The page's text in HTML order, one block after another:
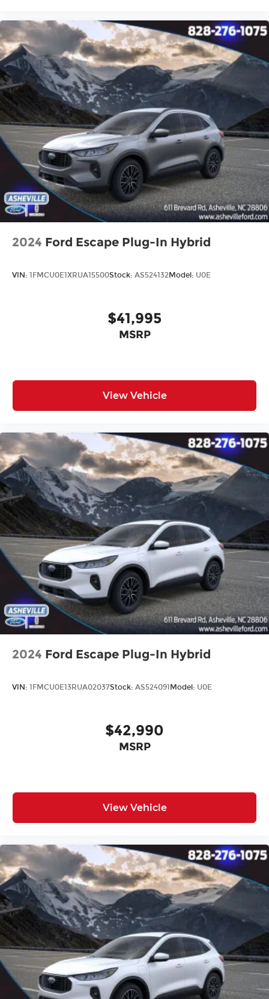
Heated door mirrors
Power door mirrors
Spoiler
Turn signal indicator mirrors
Apple CarPlay & Android Auto
Auto-Dimming Mirror w/HomeLink
Carpet Floor Mats
Driver door bin
Driver vanity mirror
Front reading lights
Heated Front Bucket Seats (3-Steps)
Illuminated entry
Leather Shift Knob
Outside temperature display
Rear seat center armrest
Front Center Armrest
Heated front seats
Split folding rear seat
Passenger door bin
Alloy wheels
Wheels: 17" Alloy w/Machined Finish
Rear window wiper
Variably intermittent wipers
2024 Ford Escape Plug-In Hybrid
VIN: 1FMCU0E1XRUA15500Stock: AS524132Model: U0E
$41,995
MSRP
View Vehicle
2024 Ford Escape Plug-In Hybrid
VIN: 1FMCU0E13RUA02037Stock: AS524091Model: U0E
$42,990
MSRP
View Vehicle